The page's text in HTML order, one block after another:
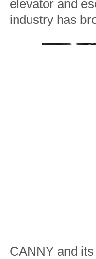
elevator and
industry has
CANNY and